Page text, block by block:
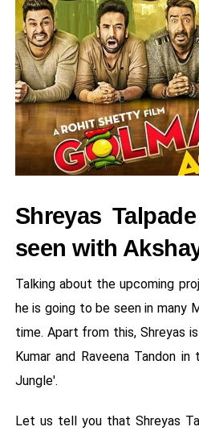
Shreyas
seen with
Talking about the upcoming
he is going to be seen in many
time. Apart from this, Shreyas
Kumar and Raveena Tandon
Jungle'.
Let us tell you that Shreyas